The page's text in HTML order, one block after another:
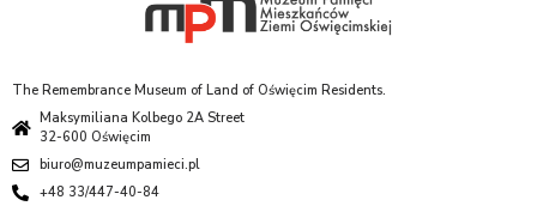
The Remembrance Museum of Land of Oświęcim Residents.
Maksymiliana Kolbego 2A Street
32-600 Oświęcim
biuro@muzeumpamieci.pl
+48 33/447-40-84